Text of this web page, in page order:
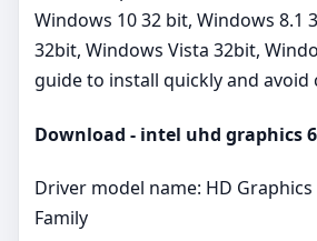
Windows 10 32 bit, Windows 8.1
32bit, Windows Vista 32bit,
guide to install quickly and
Download - intel uhd graphics
Driver model name: HD
Family